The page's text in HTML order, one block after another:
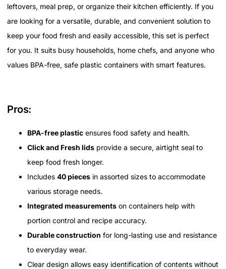
leftovers, meal prep, or organize their kitchen efficiently. If you
are looking for a versatile, durable, and convenient solution to
keep your food fresh and easily accessible, this set is perfect
for you. It suits busy households, home chefs, and anyone who
values BPA-free, safe plastic containers with smart features.
Pros:
BPA-free plastic ensures food safety and health.
Click and Fresh lids provide a secure, airtight seal to
keep food fresh longer.
Includes 40 pieces in assorted sizes to accommodate
various storage needs.
Integrated measurements on containers help with
portion control and recipe accuracy.
Durable construction for long-lasting use and resistance
to everyday wear.
Clear design allows easy identification of contents without